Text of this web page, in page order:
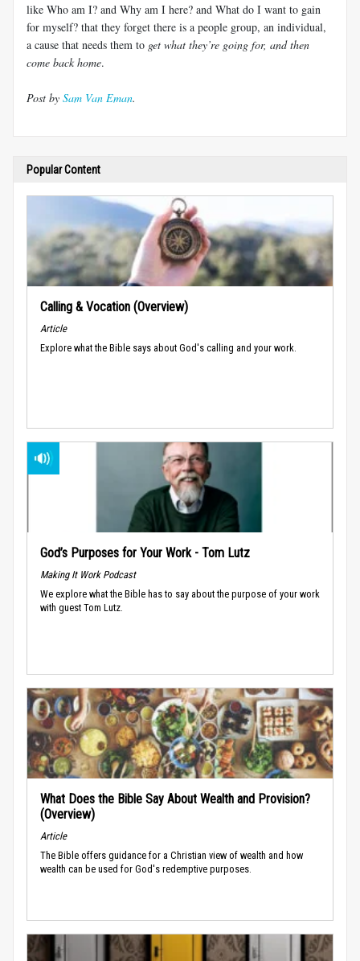
like Who am I? and Why am I here? and What do I want to gain
for myself? that they forget there is a people group, an individual,
a cause that needs them to get what they’re going for, and then
come back home.
Post by Sam Van Eman.
Popular Content
Calling & Vocation (Overview)
Article
Explore what the Bible says about God's calling and your work.
God’s Purposes for Your Work - Tom Lutz
Making It Work Podcast
We explore what the Bible has to say about the purpose of your work
with guest Tom Lutz.
What Does the Bible Say About Wealth and Provision?
(Overview)
Article
The Bible offers guidance for a Christian view of wealth and how
wealth can be used for God's redemptive purposes.